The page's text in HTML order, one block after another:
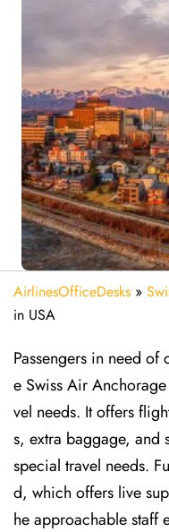
AirlinesOfficeDesks »
in USA
Passengers in need of
e Swiss Air
vel needs. It offers
s, extra baggage, and
special travel needs.
d, which offers live
he approachable staff